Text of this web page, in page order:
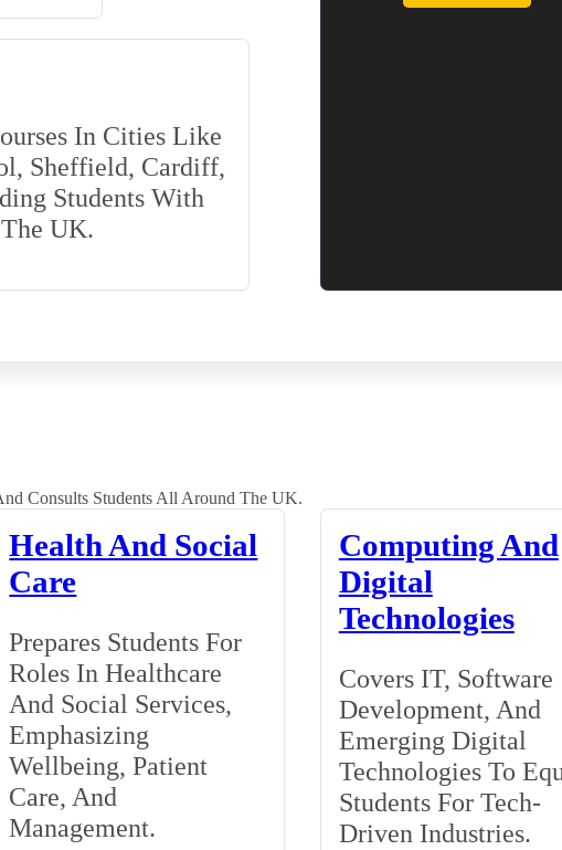
In Cities Like
Sheffield, Cardiff,
Students With
UK.
Consults Students All Around The UK.
Health And Social
Care
Prepares Students For
Roles In Healthcare
And Social Services,
Emphasizing
Wellbeing, Patient
Care, And
Management.
Computing And
Digital
Technologies
Covers IT, Software
Development, And
Emerging Digital
Technologies To
Students For Tech-
Driven Industries.